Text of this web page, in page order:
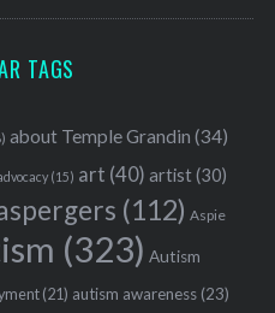
TAGS
about Temple Grandin (34)
(15) art (40) artist(30)
(112) Aspie
(323) Autism
(21) autism awareness(23)